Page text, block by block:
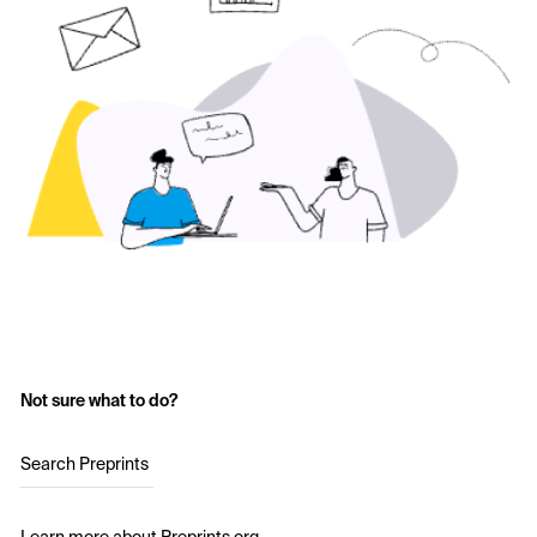
Not sure what to do?
Search Preprints